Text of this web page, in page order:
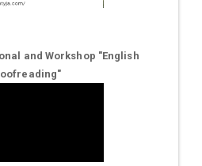
and Workshop "English